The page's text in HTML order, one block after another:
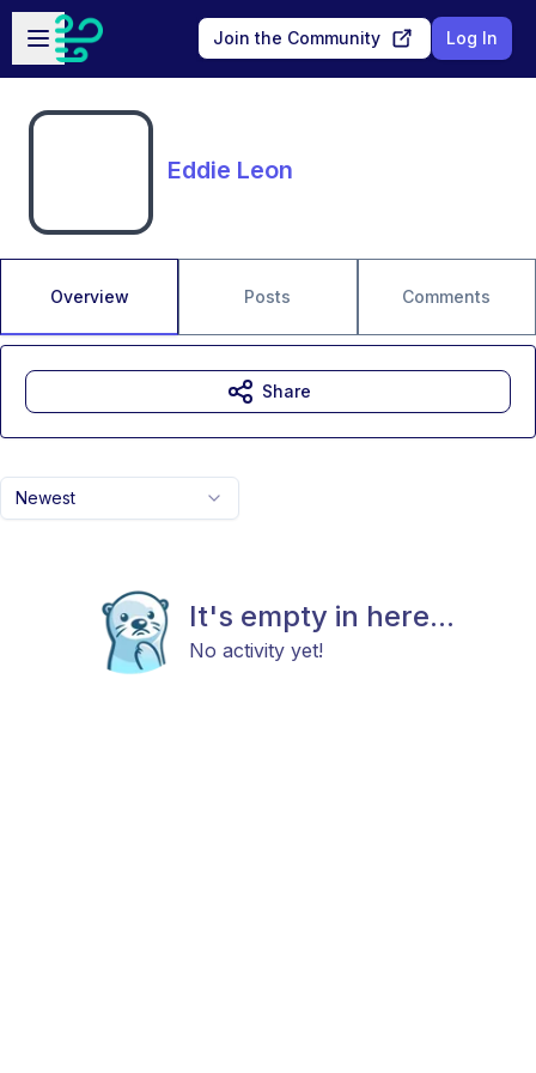
Skip to main content
Open sidebar
Join the Community Log In
Eddie Leon
Overview Posts Comments
Newest
It's empty in here...
No activity yet!
Share